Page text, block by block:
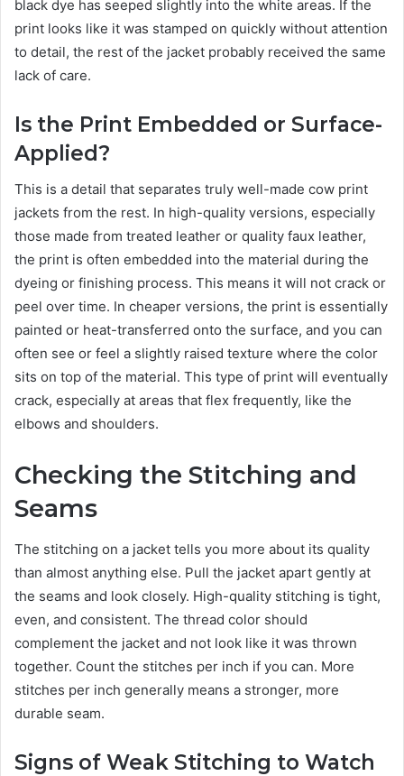
black dye has seeped slightly into the white areas. If the
print looks like it was stamped on quickly without attention
to detail, the rest of the jacket probably received the same
lack of care.
Is the Print Embedded or Surface-
Applied?
This is a detail that separates truly well-made cow print
jackets from the rest. In high-quality versions, especially
those made from treated leather or quality faux leather,
the print is often embedded into the material during the
dyeing or finishing process. This means it will not crack or
peel over time. In cheaper versions, the print is essentially
painted or heat-transferred onto the surface, and you can
often see or feel a slightly raised texture where the color
sits on top of the material. This type of print will eventually
crack, especially at areas that flex frequently, like the
elbows and shoulders.
Checking the Stitching and
Seams
The stitching on a jacket tells you more about its quality
than almost anything else. Pull the jacket apart gently at
the seams and look closely. High-quality stitching is tight,
even, and consistent. The thread color should
complement the jacket and not look like it was thrown
together. Count the stitches per inch if you can. More
stitches per inch generally means a stronger, more
durable seam.
Signs of Weak Stitching to Watch